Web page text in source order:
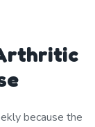
because the